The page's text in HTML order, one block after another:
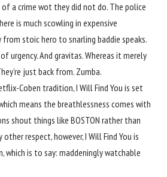
of a crime wot they did not do. The police
is much scowling in expensive
from stoic hero to snarling baddie speaks.
urgency. And gravitas. Whereas it merely
just back from. Zumba.
Coben tradition, I Will Find You is set
means the breathlessness comes with
shout things like BOSTON rather than
other respect, however, I Will Find You is
which is to say: maddeningly watchable